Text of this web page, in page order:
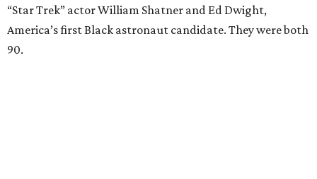
“Star Trek” actor William Shatner and Ed Dwight,
America’s first Black astronaut candidate. They were both
90.